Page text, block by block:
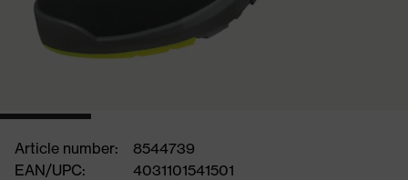
Article number:
8544739
EAN/UPC:
4031101541501